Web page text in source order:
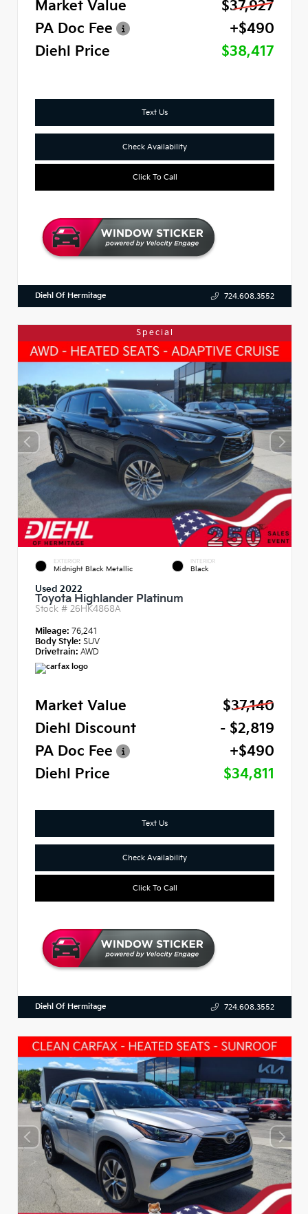
Market Value
$37,927
PA Doc Fee
+$490
Diehl Price
$38,417
Text Us
Check Availability
Click To Call
Diehl Of Hermitage 724.608.3552
Special
EXTERIOR
Midnight Black Metallic
INTERIOR
Black
Used 2022
Toyota Highlander Platinum
Stock # 26HK4868A
Mileage: 76,241
Body Style: SUV
Drivetrain: AWD
Market Value
$37,140
Diehl Discount
- $2,819
PA Doc Fee
+$490
Diehl Price
$34,811
Text Us
Check Availability
Click To Call
Diehl Of Hermitage 724.608.3552